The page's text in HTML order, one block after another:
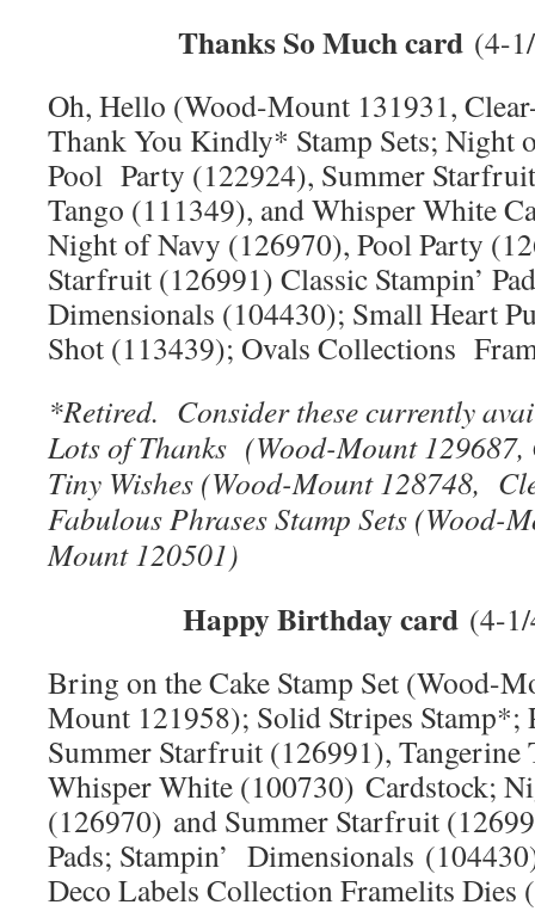
Thanks So Much card(4-1/
Oh, Hello (Wood-Mount 131931,
Thank You Kindly* Stamp Sets; Night
Pool Party (122924), Summer
Tango (111349), and Whisper White
Night of Navy (126970), Pool Party
Starfruit (126991) Classic Stampin’
Dimensionals (104430); Small Heart
Shot (113439); Ovals Collections
*Retired. Consider these currently
Lots of Thanks (Wood-Mount 129687,
Tiny Wishes (Wood-Mount 128748,
Fabulous Phrases Stamp Sets
Mount 120501)
Happy Birthday card(4-1/
Bring on the Cake Stamp Set (Wood-
Mount 121958); Solid Stripes
Summer Starfruit (126991), Tangerine
Whisper White (100730) Cardstock;
(126970) and Summer Starfruit
Pads; Stampin’ Dimensionals
Deco Labels Collection Framelits Dies